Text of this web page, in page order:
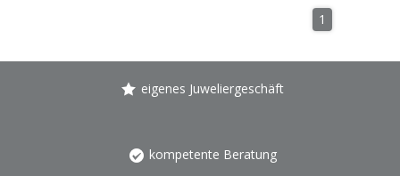
1
eigenes Juweliergeschäft
kompetente Beratung